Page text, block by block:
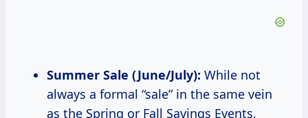
Summer Sale (June/July): While not
always a formal “sale” in the same vein
as the Spring or Fall Savings Events,